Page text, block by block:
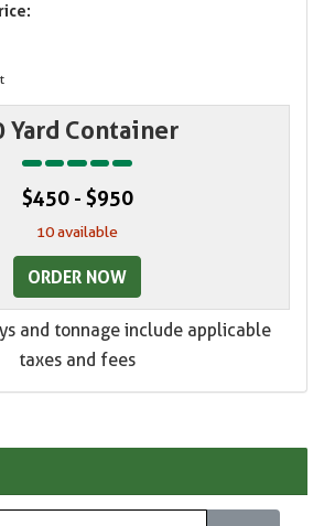
Yard Container
$450 - $950
10 available
ORDER NOW
and tonnage include applicable
taxes and fees